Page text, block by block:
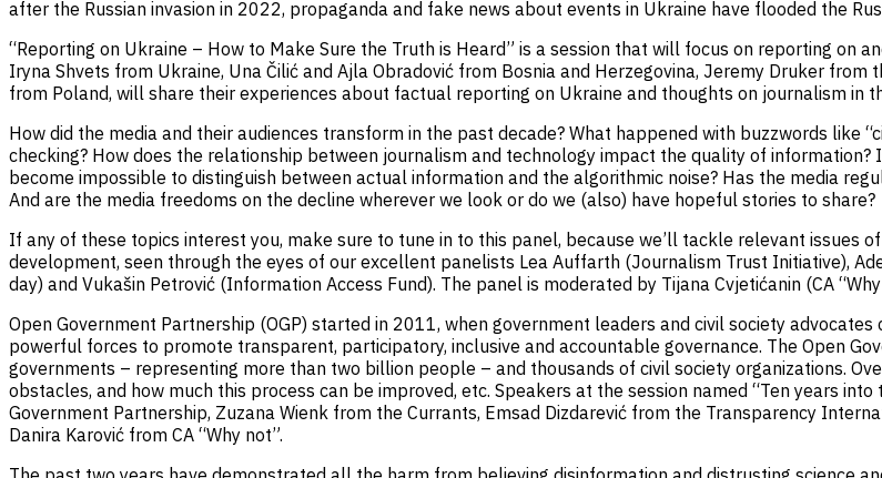
after the Russian invasion in 2022, propaganda and fake news about events in Ukraine have flooded the
“Reporting on Ukraine – How to Make Sure the Truth is Heard” is a session that will focus on reporting on
Iryna Shvets from Ukraine, Una Čilić and Ajla Obradović from Bosnia and Herzegovina, Jeremy Druker
from Poland, will share their experiences about factual reporting on Ukraine and thoughts on journalism in
How did the media and their audiences transform in the past decade? What happened with buzzwords like
checking? How does the relationship between journalism and technology impact the quality of
become impossible to distinguish between actual information and the algorithmic noise? Has the media
And are the media freedoms on the decline wherever we look or do we (also) have hopeful stories to share?
If any of these topics interest you, make sure to tune in to this panel, because we’ll tackle relevant issues
development, seen through the eyes of our excellent panelists Lea Auffarth (Journalism Trust Initiative),
day) and Vukašin Petrović (Information Access Fund). The panel is moderated by Tijana Cvjetićanin (CA
Open Government Partnership (OGP) started in 2011, when government leaders and civil society
powerful forces to promote transparent, participatory, inclusive and accountable governance. The Open
governments – representing more than two billion people – and thousands of civil society organizations.
obstacles, and how much this process can be improved, etc. Speakers at the session named “Ten years
Government Partnership, Zuzana Wienk from the Currants, Emsad Dizdarević from the Transparency
Danira Karović from CA “Why not”.